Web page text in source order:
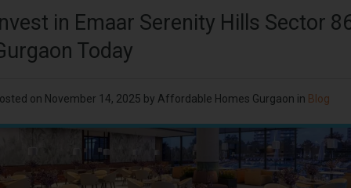
in Emaar Serenity Hills Sector
Today
on November 14, 2025 by Affordable Homes Gurgaon in Blog